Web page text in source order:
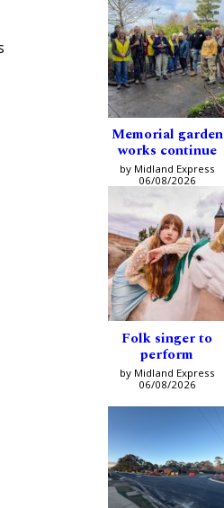
Memorial garden
works continue
by Midland Express
06/08/2026
Folk singer to
perform
by Midland Express
06/08/2026